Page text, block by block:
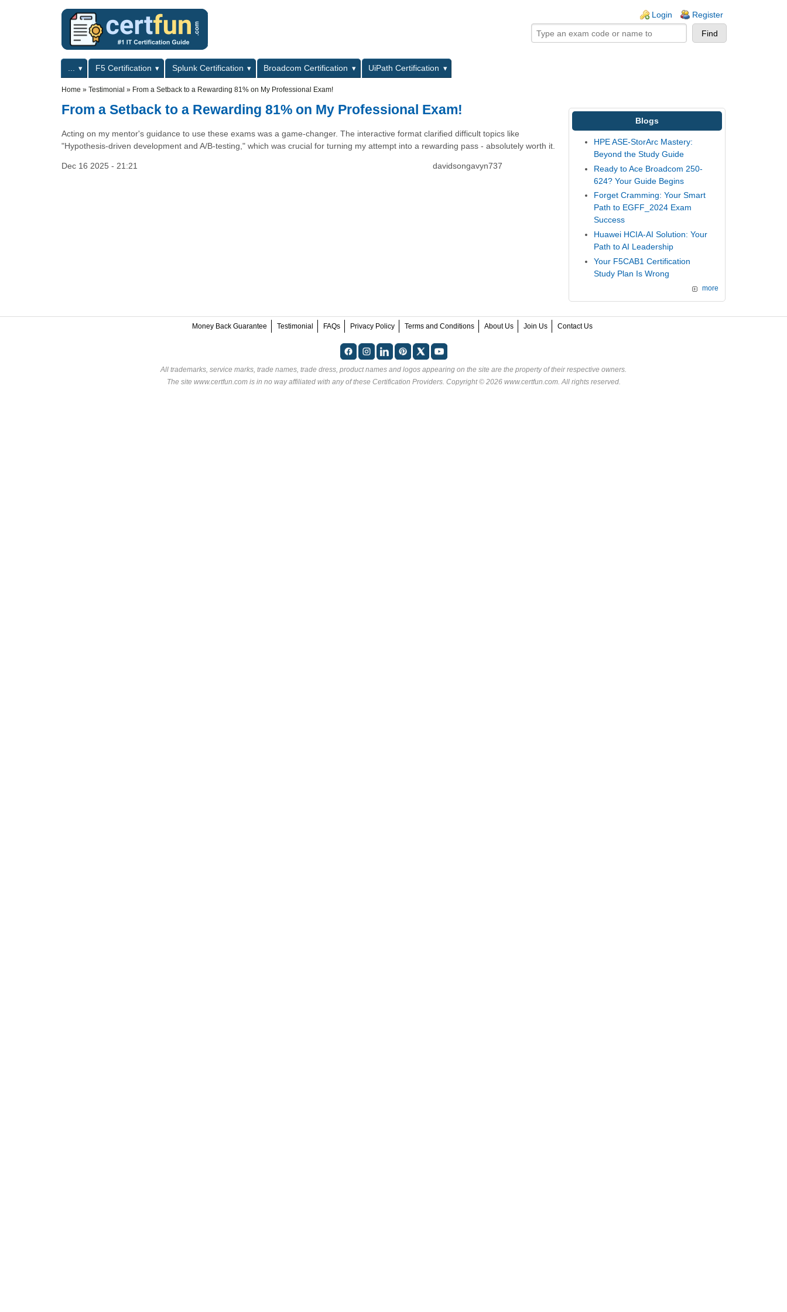
Login Register
Primary menuF5 Certification Splunk Certification Broadcom Certification
UiPath Certification
Home » Testimonial » From a Setback to a Rewarding 81% on My Professional Exam!
From a Setback to a Rewarding 81% on My Professional Exam!
Acting on my mentor's guidance to use these exams was a game-changer. The interactive format clarified difficult topics like
"Hypothesis-driven development and A/B-testing," which was crucial for turning my attempt into a rewarding pass - absolutely worth it.
Dec 16 2025 - 21:21 davidsongavyn737
Blogs
HPE ASE-StorArc Mastery:
Beyond the Study Guide
Ready to Ace Broadcom 250-
624? Your Guide Begins
Forget Cramming: Your Smart
Path to EGFF_2024 Exam
Success
Huawei HCIA-AI Solution: Your
Path to AI Leadership
Your F5CAB1 Certification
Study Plan Is Wrong
more
Money Back Guarantee Testimonial FAQs Privacy Policy Terms and Conditions About Us Join Us Contact Us
All trademarks, service marks, trade names, trade dress, product names and logos appearing on the site are the property of their respective owners.
The site www.certfun.com is in no way affiliated with any of these Certification Providers. Copyright © 2026 www.certfun.com. All rights reserved.